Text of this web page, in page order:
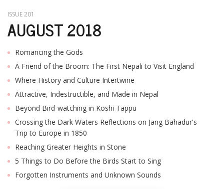
ISSUE 201
AUGUST 2018
Romancing the Gods
A Friend of the Broom: The First Nepali to Visit England
Where History and Culture Intertwine
Attractive, Indestructible, and Made in Nepal
Beyond Bird-watching in Koshi Tappu
Crossing the Dark Waters Reflections on Jang Bahadur's
Trip to Europe in 1850
Reaching Greater Heights in Stone
5 Things to Do Before the Birds Start to Sing
Forgotten Instruments and Unknown Sounds